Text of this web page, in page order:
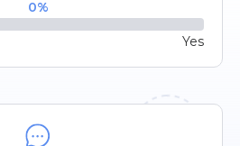
0%
Yes